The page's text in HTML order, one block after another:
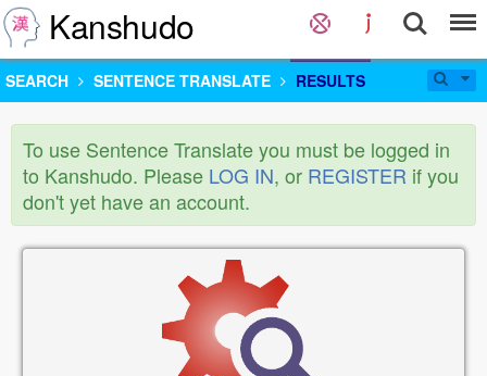
Kanshudo
SEARCH SENTENCE TRANSLATE RESULTS
To use Sentence Translate you must be logged in
to Kanshudo. Please LOG IN, or REGISTER if you
don't yet have an account.